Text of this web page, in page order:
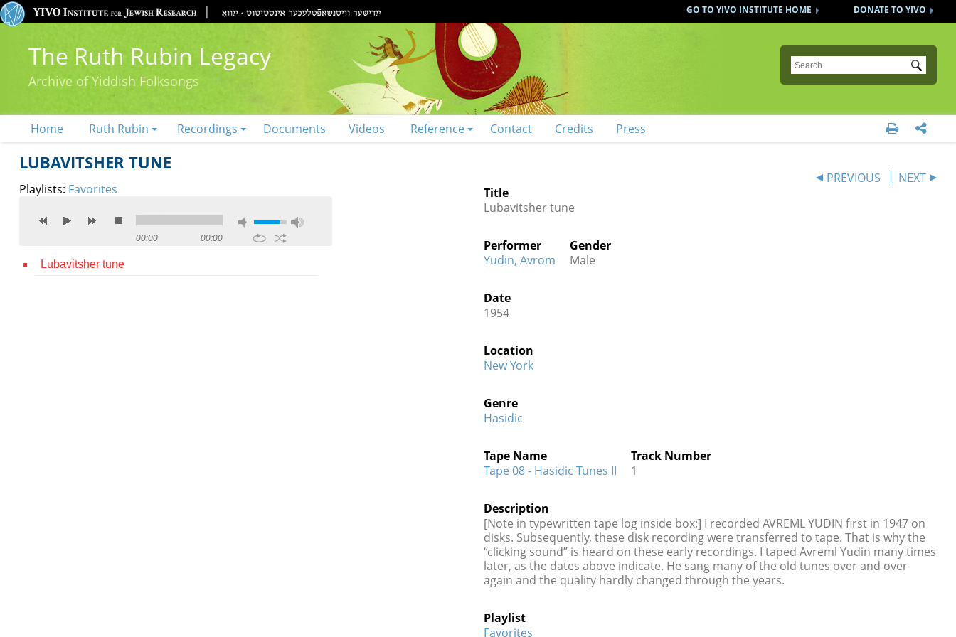
DONATE TO YIVO
GO TO YIVO INSTITUTE HOME
The Ruth Rubin Legacy
Archive of Yiddish Folksongs
Submit
Home Ruth Rubin Recordings Documents Videos Reference Contact Credits Press  
LUBAVITSHER TUNE
Playlists: Favorites
00:00 00:00
Lubavitsher tune
PREVIOUS
NEXT
Title
Lubavitsher tune
Performer
Yudin, Avrom
Gender
Male
Date
1954
Location
New York
Genre
Hasidic
Tape Name
Tape 08 - Hasidic Tunes II
Track Number
1
Description
[Note in typewritten tape log inside box:] I recorded AVREML YUDIN first in 1947 on
disks. Subsequently, these disk recording were transferred to tape. That is why the
“clicking sound” is heard on these early recordings. I taped Avreml Yudin many times
later, as the dates above indicate. He sang many of the old tunes over and over
again and the quality hardly changed through the years.
Playlist
Favorites